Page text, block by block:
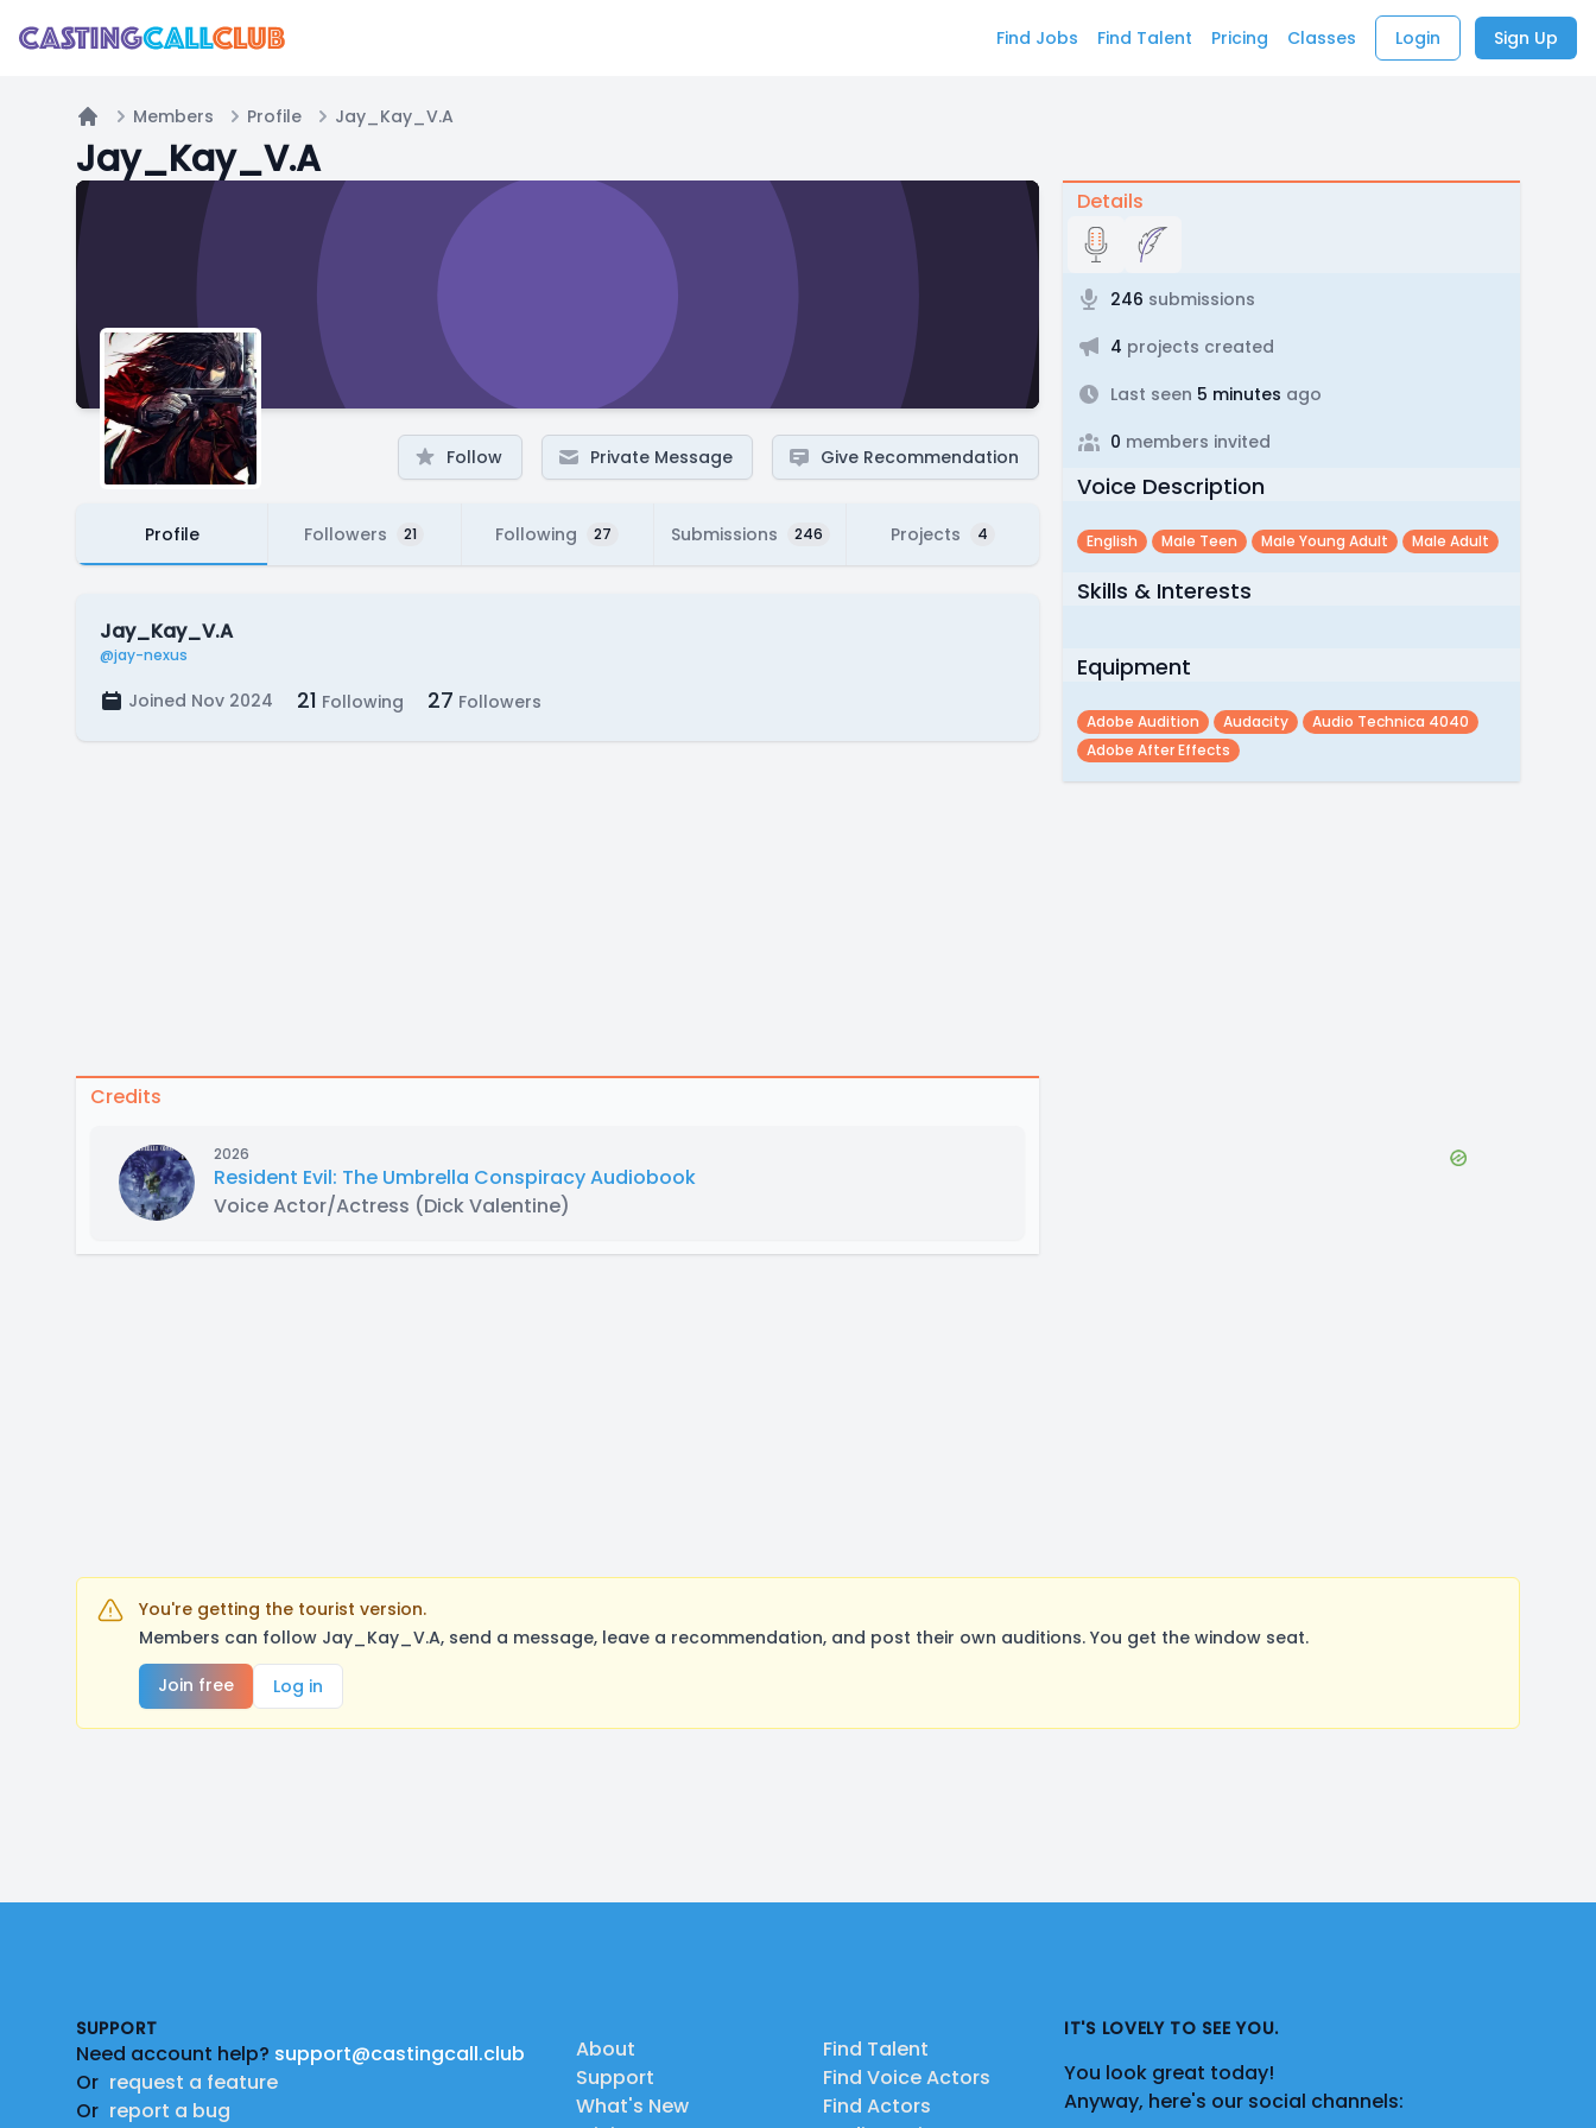
Find Jobs Find Talent Pricing Classes Login Sign Up
Home
Members Profile Jay_Kay_V.A
Jay_Kay_V.A
Follow Private Message Give Recommendation
Profile Followers 21 Following 27 Submissions 246 Projects 4
Jay_Kay_V.A
@jay-nexus
Joined Nov 2024 21 Following 27 Followers
Credits
2026
Resident Evil: The Umbrella Conspiracy Audiobook
Voice Actor/Actress (Dick Valentine)
Details
246 submissions
4 projects created
Last seen 5 minutes ago
0 members invited
Voice Description
English Male Teen Male Young Adult Male Adult
Skills & Interests
Equipment
Adobe Audition Audacity
Audio Technica 4040
Adobe After Effects
You're getting the tourist version.
Members can follow Jay_Kay_V.A, send a message, leave a recommendation, and post their own auditions. You get the window seat.
Join free
Log in
SUPPORT
Need account help? support@castingcall.club
Or request a feature
Or report a bug
About
Support
What's New
Find Talent
Find Voice Actors
Find Actors
IT'S LOVELY TO SEE YOU.
You look great today!
Anyway, here's our social channels: